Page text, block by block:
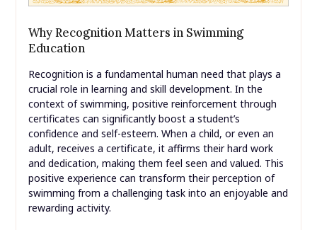
Why Recognition Matters in Swimming
Education
Recognition is a fundamental human need that plays a
crucial role in learning and skill development. In the
context of swimming, positive reinforcement through
certificates can significantly boost a student’s
confidence and self-esteem. When a child, or even an
adult, receives a certificate, it affirms their hard work
and dedication, making them feel seen and valued. This
positive experience can transform their perception of
swimming from a challenging task into an enjoyable and
rewarding activity.